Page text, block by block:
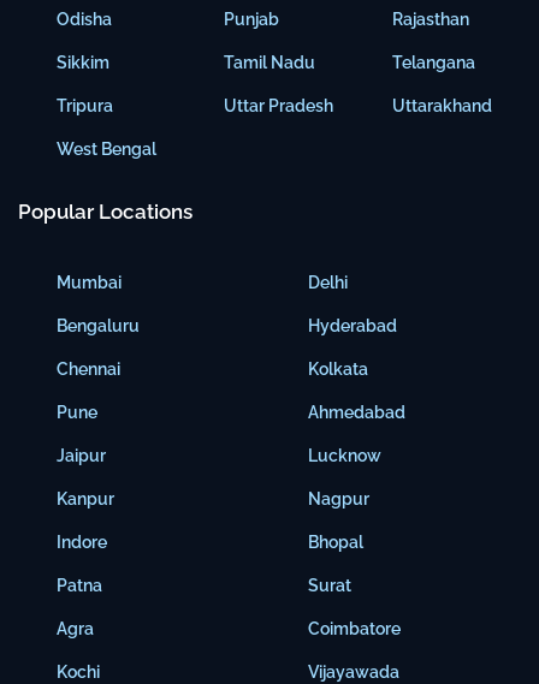
Odisha
Sikkim
Tripura
West Bengal
Punjab
Tamil Nadu
Uttar Pradesh
Rajasthan
Telangana
Uttarakhand
Popular Locations
Mumbai
Bengaluru
Chennai
Pune
Jaipur
Kanpur
Indore
Patna
Agra
Kochi
Delhi
Hyderabad
Kolkata
Ahmedabad
Lucknow
Nagpur
Bhopal
Surat
Coimbatore
Vijayawada